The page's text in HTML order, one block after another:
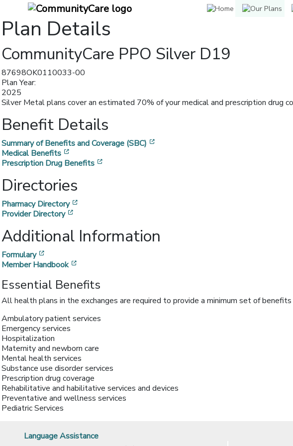
Plan Details
CommunityCare PPO Silver D19
87698OK0110033-00
Plan Year:
2025
Silver Metal plans cover an estimated 70% of your medical and prescription drug
Benefit Details
Summary of Benefits and Coverage (SBC)
Medical Benefits
Prescription Drug Benefits
Directories
Pharmacy Directory
Provider Directory
Additional Information
Formulary
Member Handbook
Essential Benefits
All health plans in the exchanges are required to provide a minimum set of
Ambulatory patient services
Emergency services
Hospitalization
Maternity and newborn care
Mental health services
Substance use disorder services
Prescription drug coverage
Rehabilitative and habilitative services and devices
Preventative and wellness services
Pediatric Services
Language Assistance